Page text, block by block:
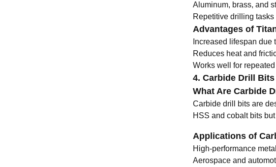
Aluminum, brass, and
Repetitive drilling tasks
Advantages of
Increased lifespan due
Reduces heat and
Works well for
4. Carbide Drill Bits
What Are Carbide
Carbide drill bits are
HSS and cobalt bits
Applications of
High-performance
Aerospace and